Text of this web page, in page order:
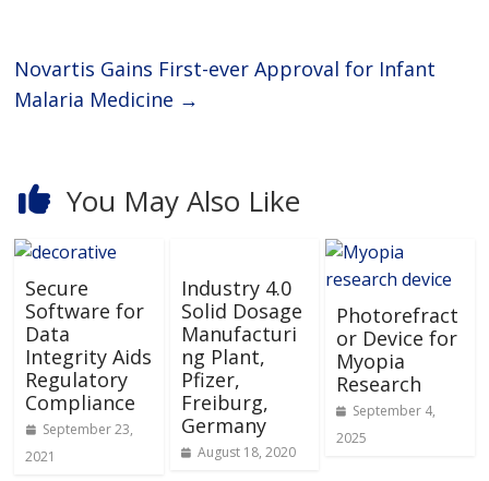
Novartis Gains First-ever Approval for Infant
Malaria Medicine →
You May Also Like
Secure
Software for
Data
Integrity Aids
Regulatory
Compliance
September 23,
2021
Industry 4.0
Solid Dosage
Manufacturi
ng Plant,
Pfizer,
Freiburg,
Germany
August 18, 2020
Photorefract
or Device for
Myopia
Research
September 4,
2025